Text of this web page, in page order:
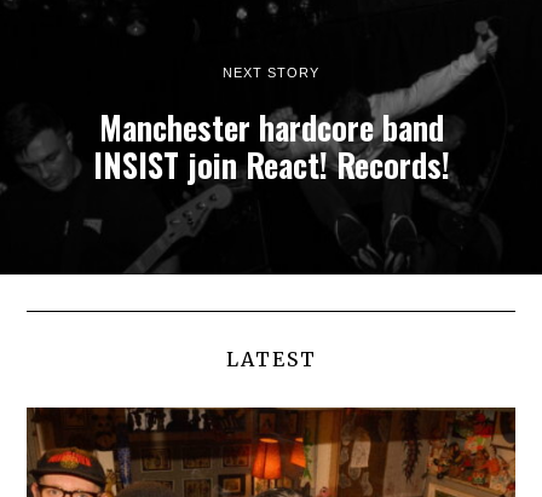
NEXT STORY
Manchester hardcore band
INSIST join React! Records!
LATEST